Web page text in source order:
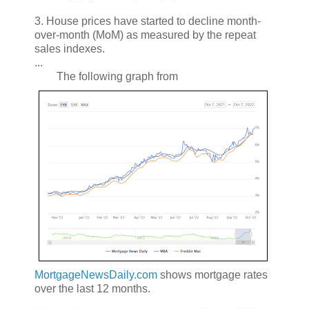
3. House prices have started to decline month-
over-month (MoM) as measured by the repeat
sales indexes.
...
The following graph from
MortgageNewsDaily.com shows mortgage rates
over the last 12 months.